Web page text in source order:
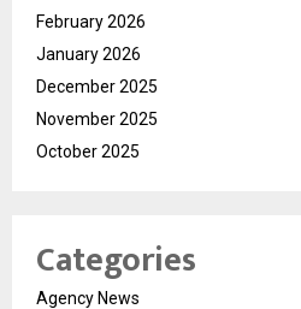
February 2026
January 2026
December 2025
November 2025
October 2025
Categories
Agency News